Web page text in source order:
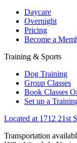
Daycare
Overnight
Pricing
Become a
Training & Sports
Dog Training
Group Classes
Book Classes
Set up a
Located at 1712 21st
Transportation